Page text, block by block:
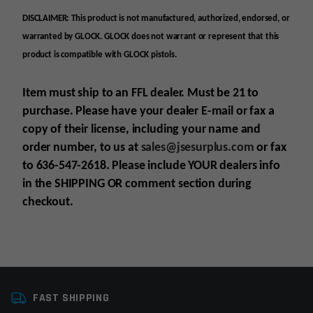
DISCLAIMER: This product is not manufactured, authorized, endorsed, or
warranted by GLOCK. GLOCK does not warrant or represent that this
product is compatible with GLOCK pistols.
Item must ship to an FFL dealer. Must be 21 to
purchase. Please have your dealer E-mail or fax a
copy of their license, including your name and
order number, to us at sales@jsesurplus.com or fax
to 636-547-2618. Please include YOUR dealers info
in the SHIPPING OR comment section during
checkout.
For all purchases of pistols, receivers, frames or
FAST SHIPPING